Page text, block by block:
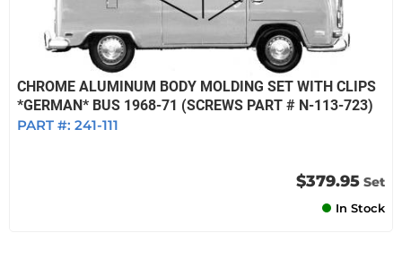
CHROME ALUMINUM BODY MOLDING SET WITH CLIPS
*GERMAN* BUS 1968-71 (SCREWS PART # N-113-723)
PART #: 241-111
$379.95 Set
In Stock